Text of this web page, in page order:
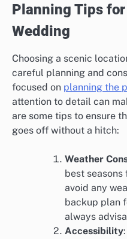
Planning Tips
Wedding
Choosing a scenic
careful planning and
focused on planning the
attention to detail can
are some tips to ensure
goes off without a hitch:
Weather
best
avoid any
backup plan
always
Accessibility